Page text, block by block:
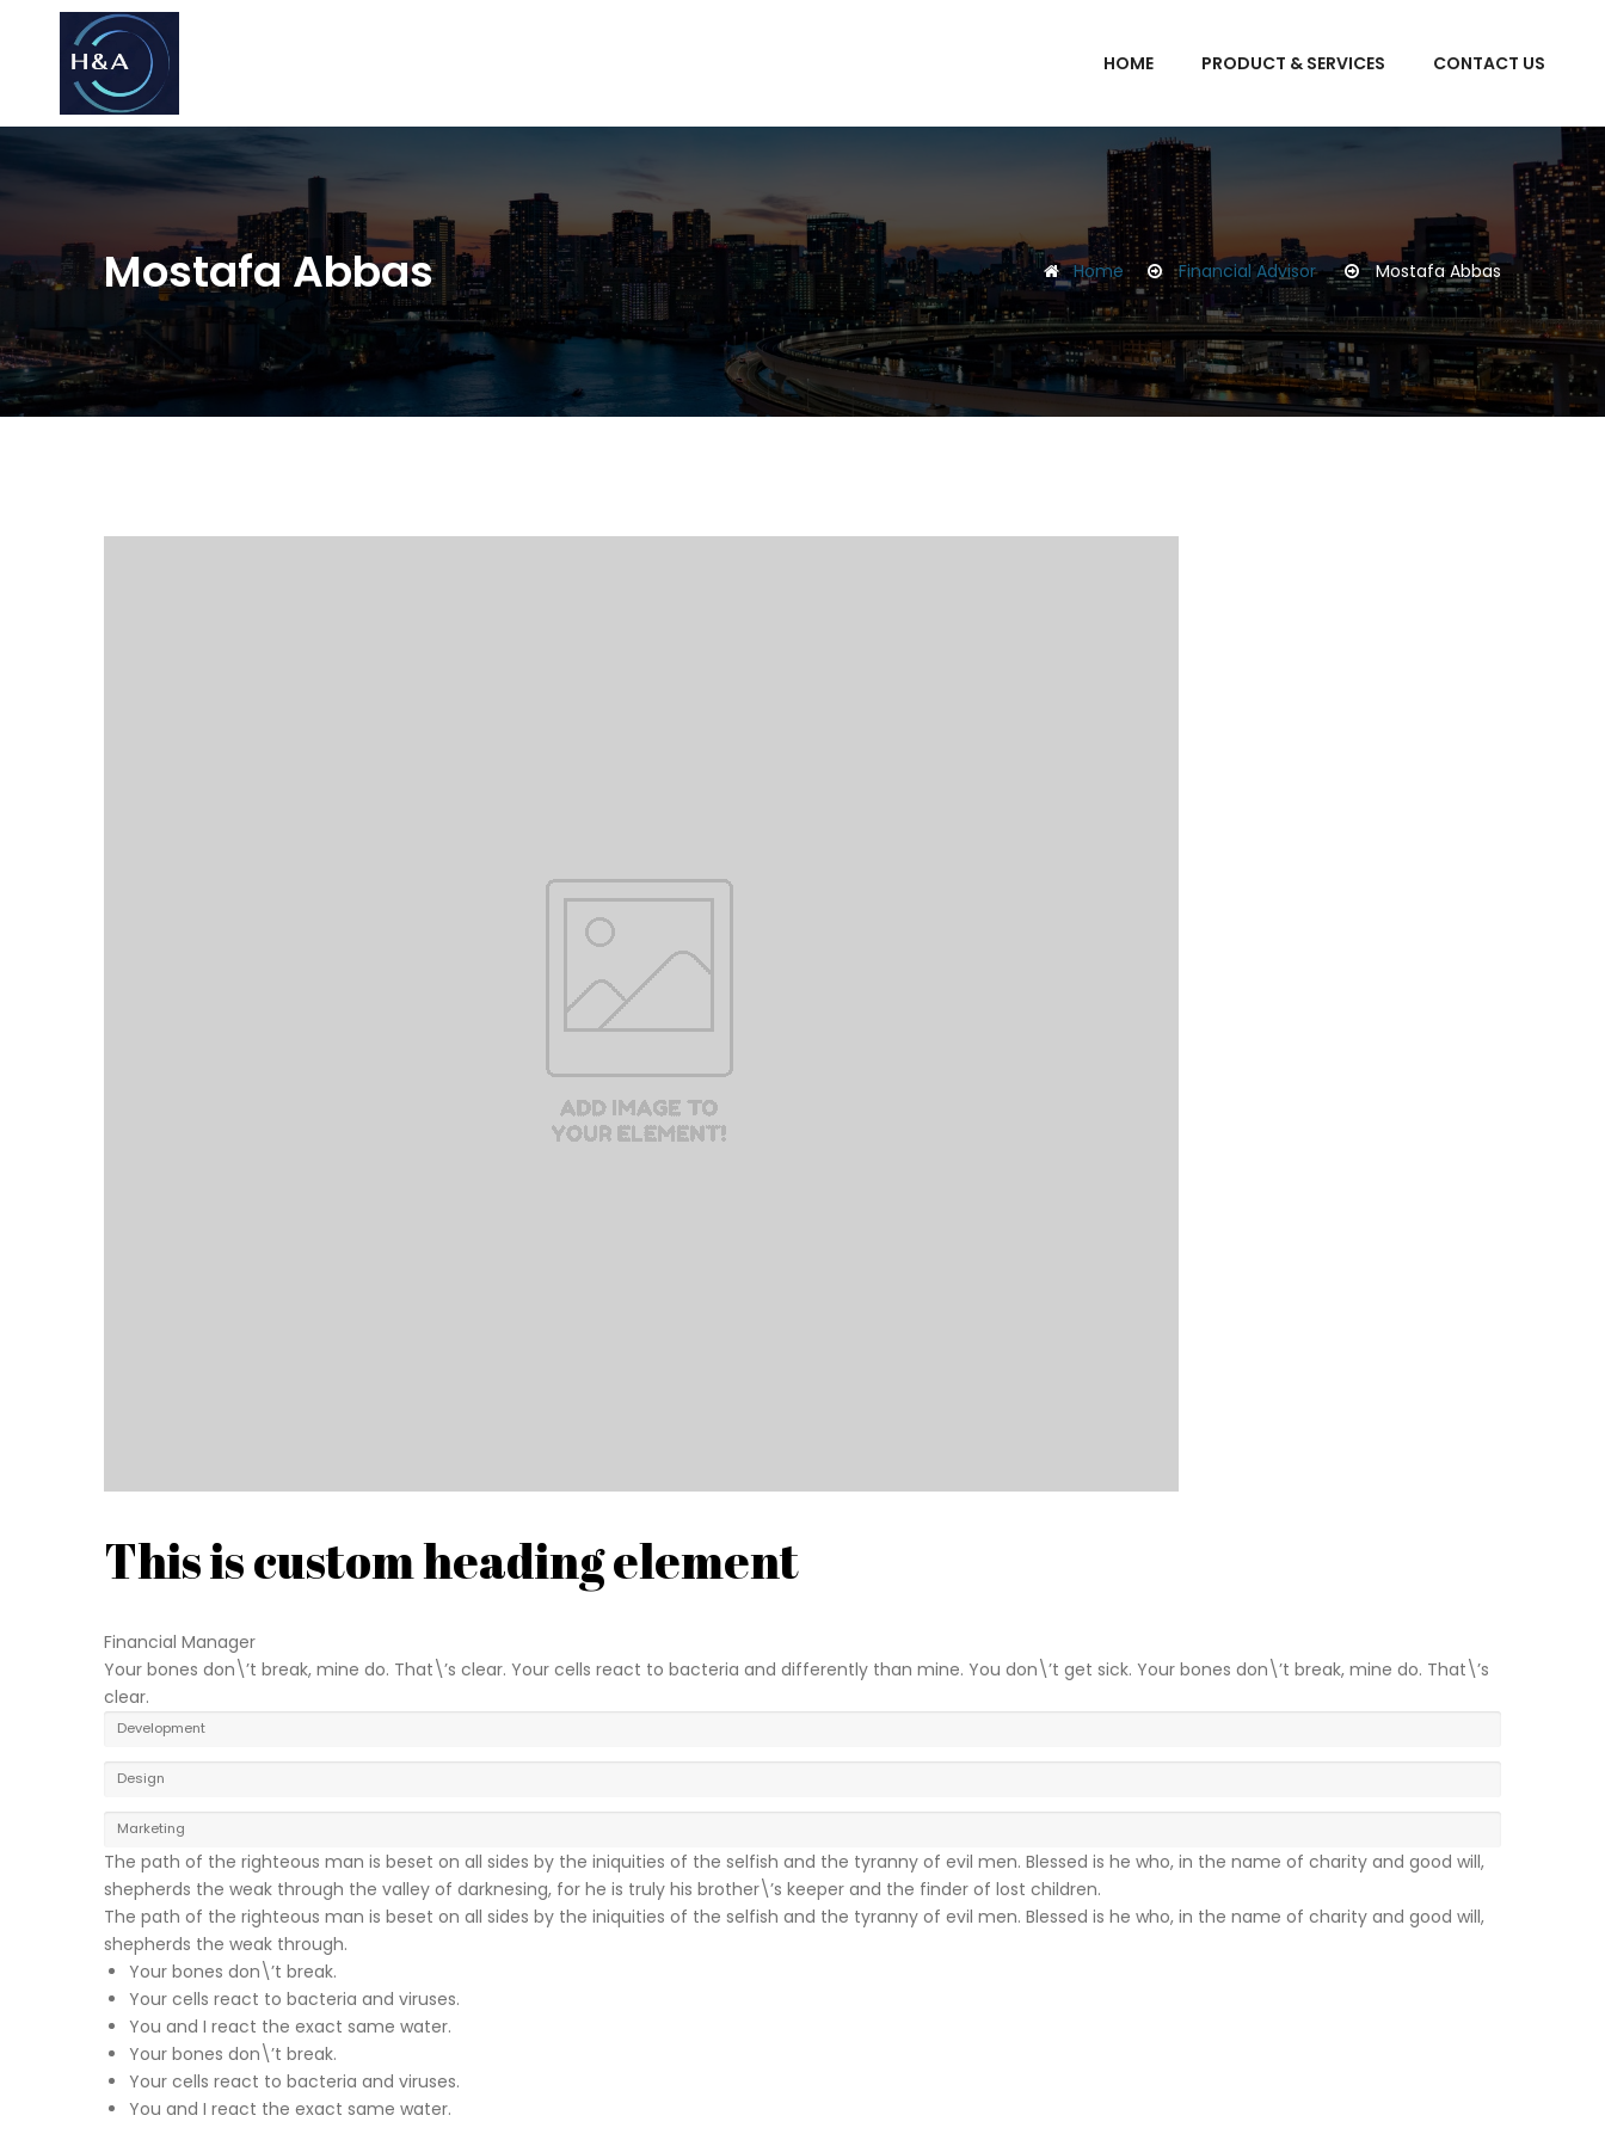
HOME PRODUCT & SERVICES CONTACT US
Mostafa Abbas Home Financial Advisor Mostafa Abbas
This is custom heading element
Financial Manager
Your bones don\’t break, mine do. That\’s clear. Your cells react to bacteria and differently than mine. You don\’t get sick. Your bones don\’t break, mine do. That\’s
clear.
Development
Design
Marketing
The path of the righteous man is beset on all sides by the iniquities of the selfish and the tyranny of evil men. Blessed is he who, in the name of charity and good will,
shepherds the weak through the valley of darknesing, for he is truly his brother\’s keeper and the finder of lost children.
The path of the righteous man is beset on all sides by the iniquities of the selfish and the tyranny of evil men. Blessed is he who, in the name of charity and good will,
shepherds the weak through.
Your bones don\’t break.
Your cells react to bacteria and viruses.
You and I react the exact same water.
Your bones don\’t break.
Your cells react to bacteria and viruses.
You and I react the exact same water.